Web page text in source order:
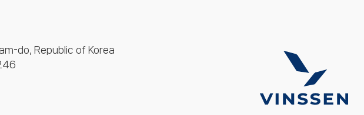
do, Republic of Korea